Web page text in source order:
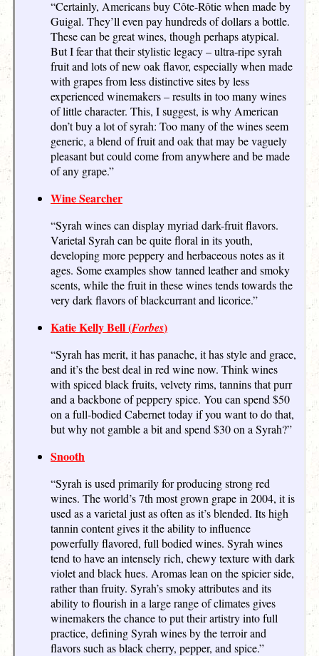
“Certainly, Americans buy Côte-Rôtie when made by
Guigal. They’ll even pay hundreds of dollars a bottle.
These can be great wines, though perhaps atypical.
But I fear that their stylistic legacy – ultra-ripe syrah
fruit and lots of new oak flavor, especially when made
with grapes from less distinctive sites by less
experienced winemakers – results in too many wines
of little character. This, I suggest, is why American
don’t buy a lot of syrah: Too many of the wines seem
generic, a blend of fruit and oak that may be vaguely
pleasant but could come from anywhere and be made
of any grape.”
Wine Searcher
“Syrah wines can display myriad dark-fruit flavors.
Varietal Syrah can be quite floral in its youth,
developing more peppery and herbaceous notes as it
ages. Some examples show tanned leather and smoky
scents, while the fruit in these wines tends towards the
very dark flavors of blackcurrant and licorice.”
Katie Kelly Bell (Forbes)
“Syrah has merit, it has panache, it has style and grace,
and it’s the best deal in red wine now. Think wines
with spiced black fruits, velvety rims, tannins that purr
and a backbone of peppery spice. You can spend $50
on a full-bodied Cabernet today if you want to do that,
but why not gamble a bit and spend $30 on a Syrah?”
Snooth
“Syrah is used primarily for producing strong red
wines. The world’s 7th most grown grape in 2004, it is
used as a varietal just as often as it’s blended. Its high
tannin content gives it the ability to influence
powerfully flavored, full bodied wines. Syrah wines
tend to have an intensely rich, chewy texture with dark
violet and black hues. Aromas lean on the spicier side,
rather than fruity. Syrah’s smoky attributes and its
ability to flourish in a large range of climates gives
winemakers the chance to put their artistry into full
practice, defining Syrah wines by the terroir and
flavors such as black cherry, pepper, and spice.”